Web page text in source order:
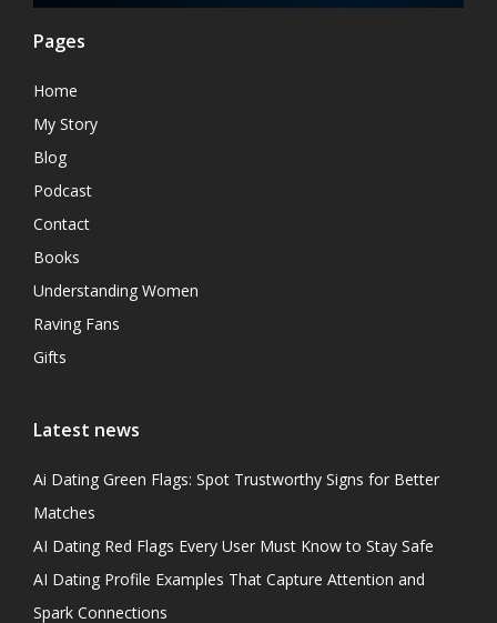
Pages
Home
My Story
Blog
Podcast
Contact
Books
Understanding Women
Raving Fans
Gifts
Latest news
Ai Dating Green Flags: Spot Trustworthy Signs for Better
Matches
AI Dating Red Flags Every User Must Know to Stay Safe
AI Dating Profile Examples That Capture Attention and
Spark Connections